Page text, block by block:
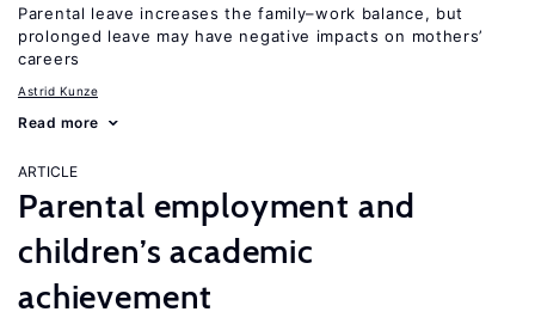
Parental leave increases the family–work balance, but
prolonged leave may have negative impacts on mothers’
careers
Astrid Kunze
Read more
ARTICLE
Parental employment and
children’s academic
achievement